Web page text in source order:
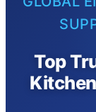
Top